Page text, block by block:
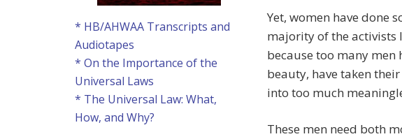
Yet, women have done
majority of the activists
because too many
beauty, have taken
into too much
These men need both
* HB/AHWAA Transcripts and
Audiotapes
* On the Importance of the
Universal Laws
* The Universal Law: What,
How, and Why?